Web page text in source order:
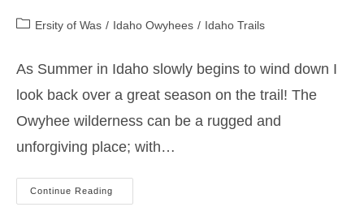
PostErsity of Was / Idaho Owyhees / Idaho Trails
As Summer in Idaho slowly begins to wind down I
look back over a great season on the trail! The
Owyhee wilderness can be a rugged and
unforgiving place; with…
Continue Reading
Desert